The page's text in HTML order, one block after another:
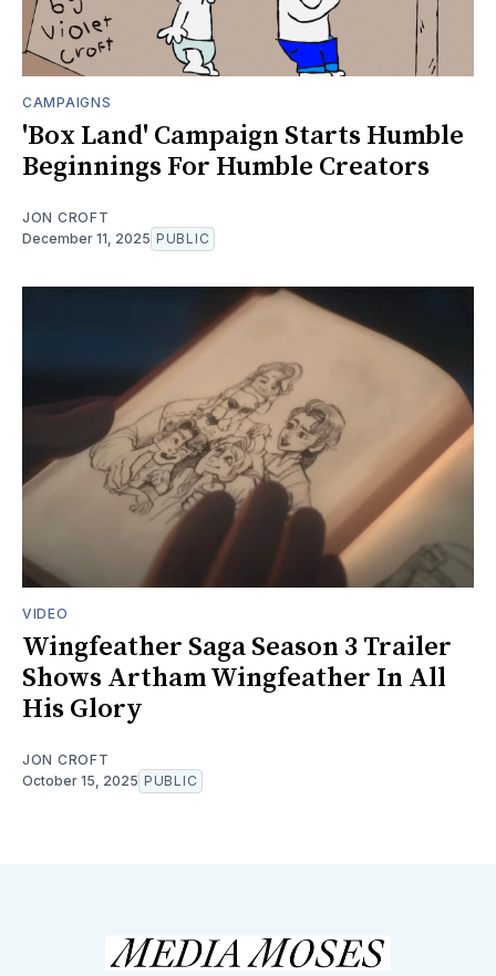
CAMPAIGNS
'Box Land' Campaign Starts Humble
Beginnings For Humble Creators
JON CROFT
December 11, 2025 PUBLIC
VIDEO
Wingfeather Saga Season 3 Trailer
Shows Artham Wingfeather In All
His Glory
JON CROFT
October 15, 2025 PUBLIC